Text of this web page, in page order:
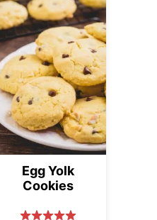
Egg Yolk
Cookies